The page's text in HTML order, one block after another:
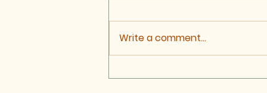
Write a comment...